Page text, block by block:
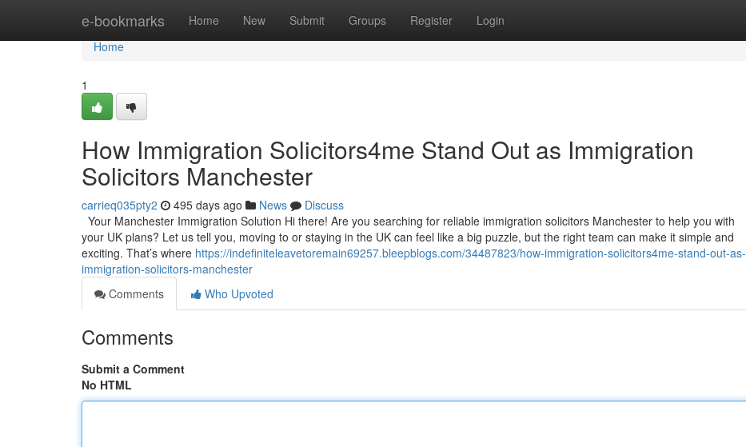
e-bookmarks Home New Submit Groups Register Login
Home
Home
1
How Immigration Solicitors4me Stand Out as Immigration
Solicitors Manchester
carrieq035pty2 495 days ago News
Discuss
Your Manchester Immigration Solution Hi there! Are you searching for reliable immigration solicitors Manchester to help you with
your UK plans? Let us tell you, moving to or staying in the UK can feel like a big puzzle, but the right team can make it simple and
exciting. That’s where https://indefiniteleavetoremain69257.bleepblogs.com/34487823/how-immigration-solicitors4me-stand-out-as-
immigration-solicitors-manchester
Comments
Who Upvoted
Comments
Submit a Comment
No HTML